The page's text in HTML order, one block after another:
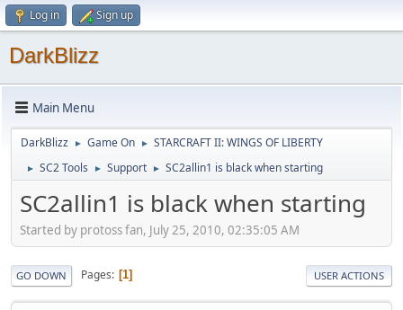
Log in Sign up
DarkBlizz
Main Menu
DarkBlizz ► Game On ► STARCRAFT II: WINGS OF LIBERTY
► SC2 Tools ► Support ► SC2allin1 is black when starting
SC2allin1 is black when starting
Started by protoss fan, July 25, 2010, 02:35:05 AM
GO DOWN Pages 1 USER ACTIONS